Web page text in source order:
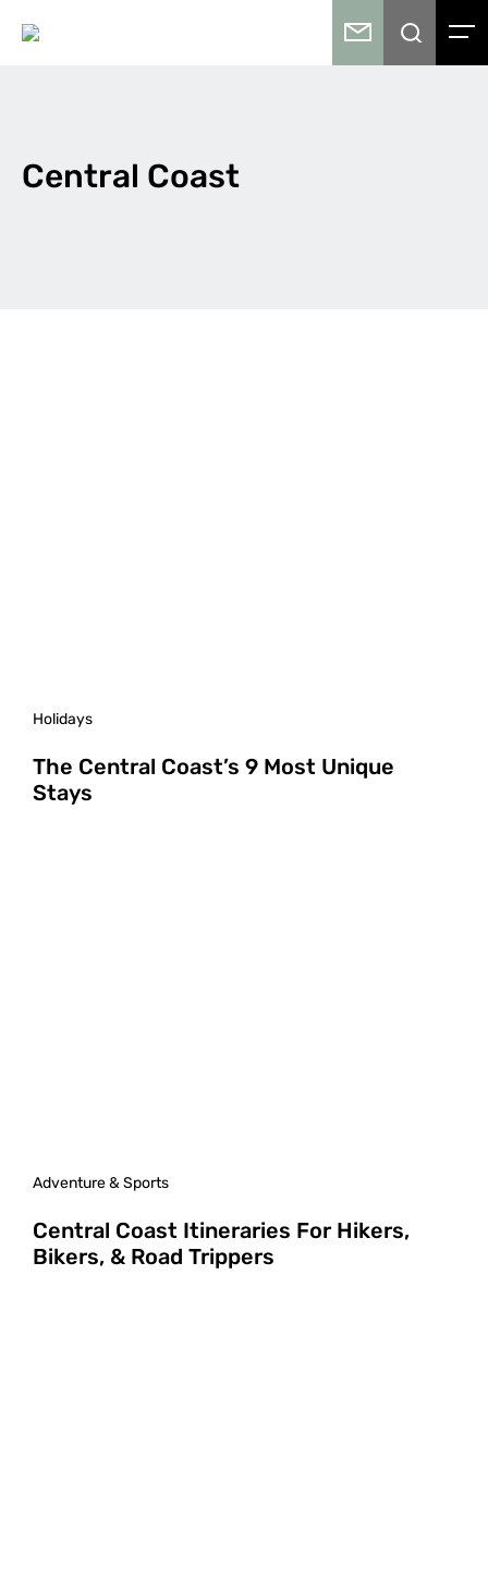
Central Coast
Holidays
The Central Coast’s 9 Most Unique
Stays
Adventure & Sports
Central Coast Itineraries For Hikers,
Bikers, & Road Trippers